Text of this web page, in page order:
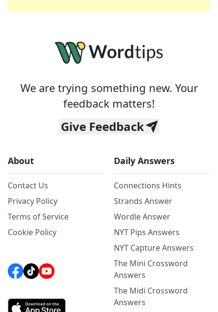
We are trying something new. Your
feedback matters!
Give Feedback
About
Contact Us
Privacy Policy
Terms of Service
Cookie Policy
Daily Answers
Connections Hints
Strands Answer
Wordle Answer
NYT Pips Answers
NYT Capture Answers
The Mini Crossword
Answers
The Midi Crossword
Answers